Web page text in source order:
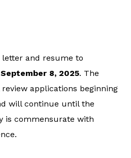
letter and resume to
September 8, 2025. The
applications beginning
will continue until the
is commensurate with